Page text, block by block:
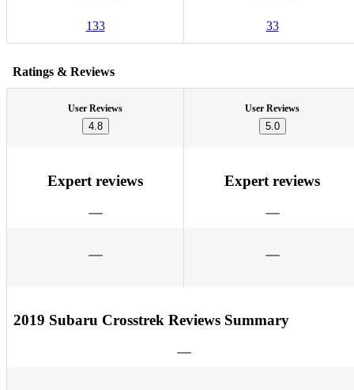
133 33
Ratings & Reviews
User Reviews
4.8
User Reviews
5.0
Expert reviews Expert reviews
2019 Subaru Crosstrek Reviews Summary